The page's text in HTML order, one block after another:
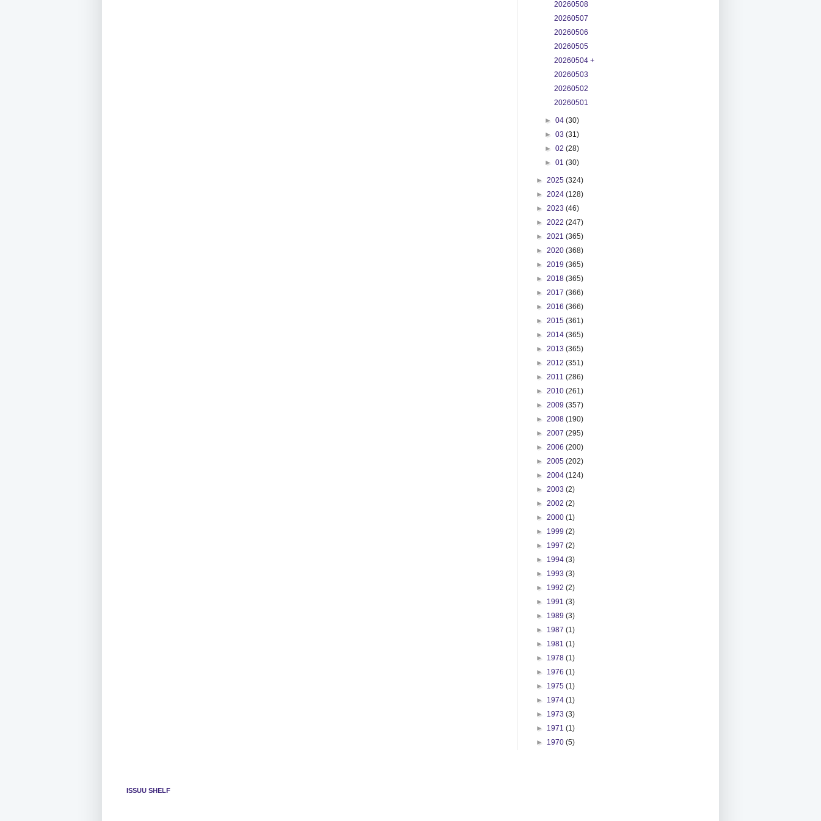
20260508
20260507
20260506
20260505
20260504 +
20260503
20260502
20260501
►04(30)
►03(31)
►02(28)
►01(30)
► 2025 (324)
► 2024 (128)
► 2023 (46)
► 2022 (247)
► 2021 (365)
► 2020 (368)
► 2019 (365)
► 2018 (365)
► 2017 (366)
► 2016 (366)
► 2015 (361)
► 2014 (365)
► 2013 (365)
► 2012 (351)
► 2011 (286)
► 2010 (261)
► 2009 (357)
► 2008 (190)
► 2007 (295)
► 2006 (200)
► 2005 (202)
► 2004 (124)
► 2003 (2)
► 2002 (2)
► 2000 (1)
► 1999 (2)
► 1997 (2)
► 1994 (3)
► 1993 (3)
► 1992 (2)
► 1991 (3)
► 1989 (3)
► 1987 (1)
► 1981 (1)
► 1978 (1)
► 1976 (1)
► 1975 (1)
► 1974 (1)
► 1973 (3)
► 1971 (1)
► 1970 (5)
ISSUU SHELF